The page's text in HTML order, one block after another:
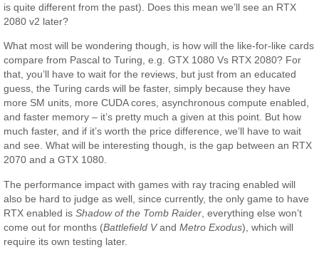
is quite different from the past). Does this mean we’ll see an RTX
2080 v2 later?
What most will be wondering though, is how will the like-for-like cards
compare from Pascal to Turing, e.g. GTX 1080 Vs RTX 2080? For
that, you’ll have to wait for the reviews, but just from an educated
guess, the Turing cards will be faster, simply because they have
more SM units, more CUDA cores, asynchronous compute enabled,
and faster memory – it’s pretty much a given at this point. But how
much faster, and if it’s worth the price difference, we’ll have to wait
and see. What will be interesting though, is the gap between an RTX
2070 and a GTX 1080.
The performance impact with games with ray tracing enabled will
also be hard to judge as well, since currently, the only game to have
RTX enabled isShadow of the Tomb Raider , everything else won’t
come out for months (Battlefield VandMetro Exodus), which will
require its own testing later.